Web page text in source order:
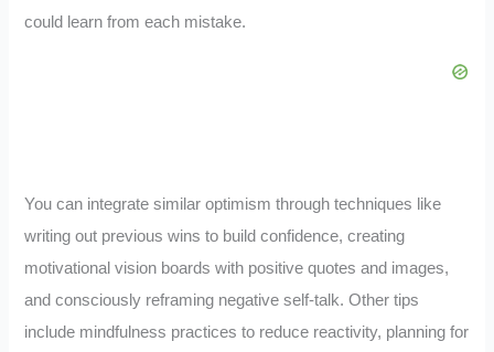
could learn from each mistake.
You can integrate similar optimism through techniques like
writing out previous wins to build confidence, creating
motivational vision boards with positive quotes and images,
and consciously reframing negative self-talk. Other tips
include mindfulness practices to reduce reactivity, planning for